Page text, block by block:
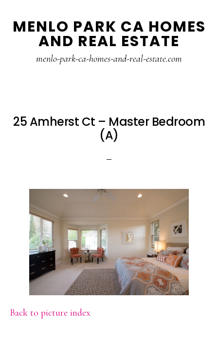
to
to
MENLO PARK CA HOMES
AND REAL ESTATE
menlo-park-ca-homes-and-real-estate.com
25 Amherst Ct – Master Bedroom
(A)
Back to picture index